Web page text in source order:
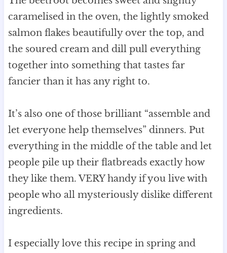
caramelised in the oven, the lightly smoked
salmon flakes beautifully over the top, and
the soured cream and dill pull everything
together into something that tastes far
fancier than it has any right to.
It’s also one of those brilliant “assemble and
let everyone help themselves” dinners. Put
everything in the middle of the table and let
people pile up their flatbreads exactly how
they like them. VERY handy if you live with
people who all mysteriously dislike different
ingredients.
I especially love this recipe in spring and